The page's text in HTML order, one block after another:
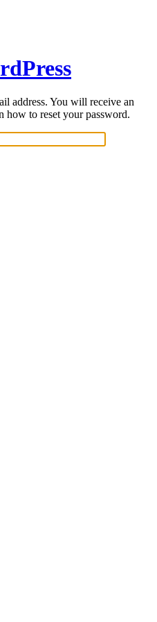
address. You will receive an
how to reset your password.